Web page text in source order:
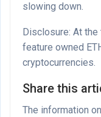
slowing down.
Disclosure: At
feature owned
cryptocurrencies.
Share this
The information